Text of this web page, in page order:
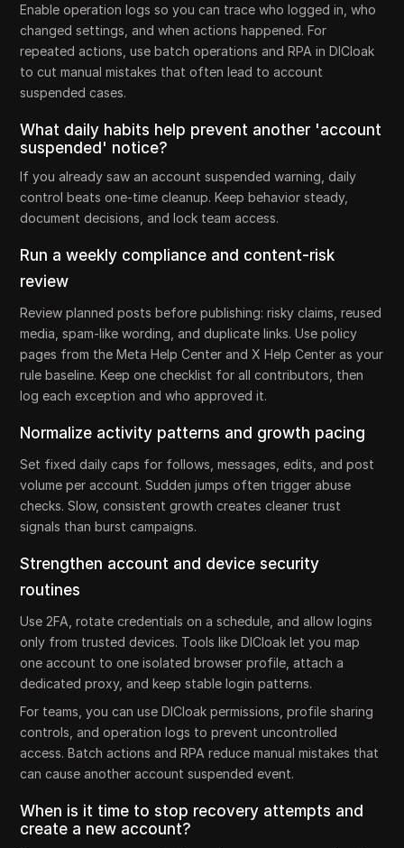
Enable operation logs so you can trace who logged in, who
changed settings, and when actions happened. For
repeated actions, use batch operations and RPA in DICloak
to cut manual mistakes that often lead to account
suspended cases.
What daily habits help prevent another 'account
suspended' notice?
If you already saw an account suspended warning, daily
control beats one-time cleanup. Keep behavior steady,
document decisions, and lock team access.
Run a weekly compliance and content-risk
review
Review planned posts before publishing: risky claims, reused
media, spam-like wording, and duplicate links. Use policy
pages from the Meta Help Center and X Help Center as your
rule baseline. Keep one checklist for all contributors, then
log each exception and who approved it.
Normalize activity patterns and growth pacing
Set fixed daily caps for follows, messages, edits, and post
volume per account. Sudden jumps often trigger abuse
checks. Slow, consistent growth creates cleaner trust
signals than burst campaigns.
Strengthen account and device security
routines
Use 2FA, rotate credentials on a schedule, and allow logins
only from trusted devices. Tools like DICloak let you map
one account to one isolated browser profile, attach a
dedicated proxy, and keep stable login patterns.
For teams, you can use DICloak permissions, profile sharing
controls, and operation logs to prevent uncontrolled
access. Batch actions and RPA reduce manual mistakes that
can cause another account suspended event.
When is it time to stop recovery attempts and
create a new account?